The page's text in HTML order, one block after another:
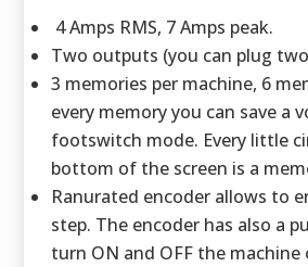
4 Amps RMS, 7 Amps peak.
Two outputs (you can plug
3 memories per machine, 6
every memory you can save a
footswitch mode. Every little
bottom of the screen is a
Ranurated encoder allows to
step. The encoder has also a
turn ON and OFF the